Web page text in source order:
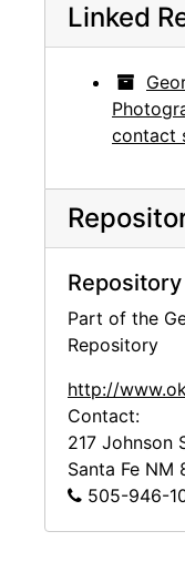
Linked
contact
Part of the
Repository
http://
Contact:
217 Johnson
Santa Fe NM
505-946-